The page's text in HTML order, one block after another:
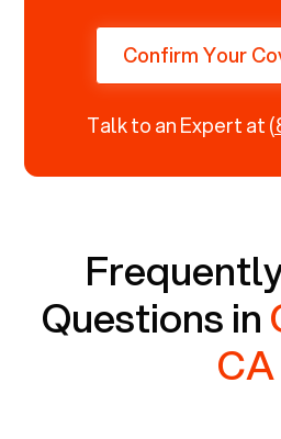
Confirm Your
Talk to an Expert at
Questions in
CA